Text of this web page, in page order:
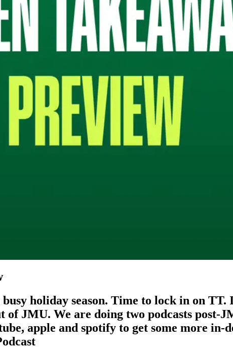
holiday season. Time to lock in on TT.
JMU. We are doing two podcasts post-
apple and spotify to get some more in-